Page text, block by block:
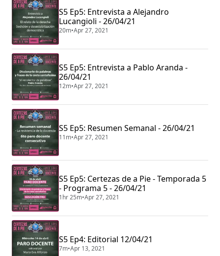
S5 Ep5: Entrevista a Alejandro
Lucangioli - 26/04/21
20m•Apr 27, 2021
S5 Ep5: Entrevista a Pablo Aranda -
26/04/21
12m•Apr 27, 2021
S5 Ep5: Resumen Semanal - 26/04/21
11m•Apr 27, 2021
S5 Ep5: Certezas de a Pie - Temporada 5
- Programa 5 - 26/04/21
1hr 25m•Apr 27, 2021
S5 Ep4: Editorial 12/04/21
7m•Apr 13, 2021